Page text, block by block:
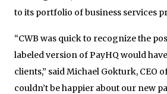
to its portfolio of business services
“CWB was quick to recognize the
labeled version of PayHQ would
clients,” said Michael Gokturk, CEO
couldn’t be happier about our new